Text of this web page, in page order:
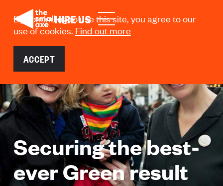
By continuing to use this site, you agree to our
use of cookies. Find out more
ACCEPT
HIRE US
HIRE US
Securing the best-
ever Green result